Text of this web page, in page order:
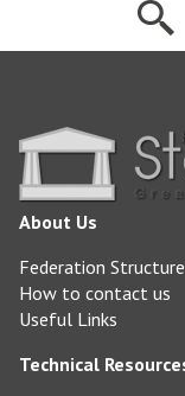
About Us
Federation Structure
How to contact us
Useful Links
Technical